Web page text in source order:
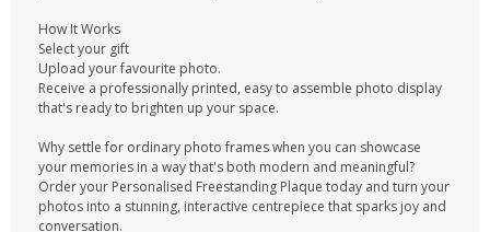
How It Works
Select your gift
Upload your favourite photo.
Receive a professionally printed, easy to assemble photo display
that's ready to brighten up your space.
Why settle for ordinary photo frames when you can showcase
your memories in a way that's both modern and meaningful?
Order your Personalised Freestanding Plaque today and turn your
photos into a stunning, interactive centrepiece that sparks joy and
conversation.